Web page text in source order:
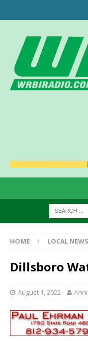
HOME LOCAL NEWS
Dillsboro
August 1, 2022